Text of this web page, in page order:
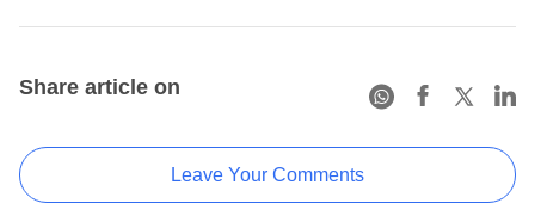
Share article on
Leave Your Comments